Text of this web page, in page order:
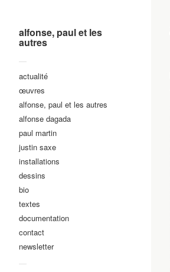
alfonse, paul et les
autres
—
actualité
œuvres
alfonse, paul et les autres
alfonse dagada
paul martin
justin saxe
installations
dessins
bio
textes
documentation
contact
newsletter
—